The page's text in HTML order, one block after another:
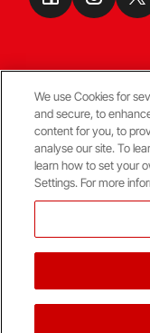
Terms &
© Copyright
We use Cookies for
and secure, to
content for you, to
analyse our site. To
learn how to set your
Settings. For more